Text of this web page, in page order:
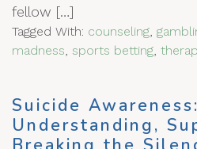
fellow […]
Tagged With: counseling,
madness, sports betting,
Suicide Awareness:
Understanding,